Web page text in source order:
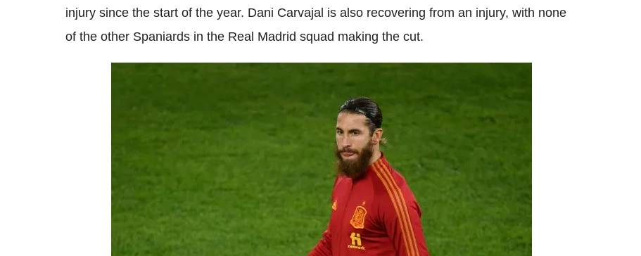
injury since the start of the year. Dani Carvajal is also recovering from an injury, with none
of the other Spaniards in the Real Madrid squad making the cut.